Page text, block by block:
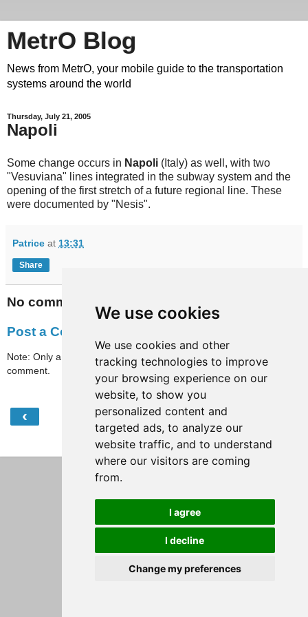
We use cookies
We use cookies and other
tracking technologies to improve
your browsing experience on our
website, to show you
personalized content and
targeted ads, to analyze our
website traffic, and to understand
where our visitors are coming
from.
I agree
I decline
Change my preferences
MetrO Blog
News from MetrO, your mobile guide to the transportation
systems around the world
Thursday, July 21, 2005
Napoli
Some change occurs in Napoli (Italy) as well, with two
"Vesuviana" lines integrated in the subway system and the
opening of the first stretch of a future regional line. These
were documented by "Nesis".
Patrice at 13:31
Share
No comments:
Post a Comment
Note: Only a member of this blog may post a
comment.
‹ Home
View web version